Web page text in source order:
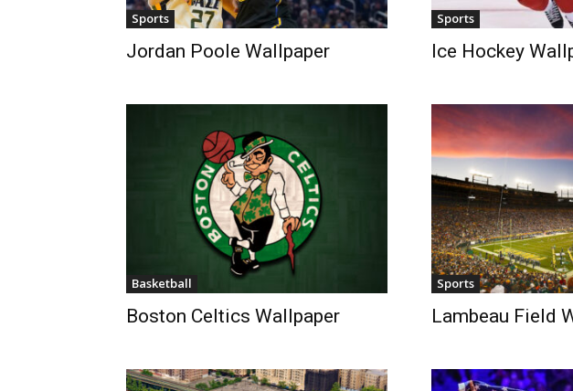
Sports
Jordan Poole Wallpaper
Sports
Ice Hockey
Basketball
Boston Celtics Wallpaper
Sports
Lambeau Field